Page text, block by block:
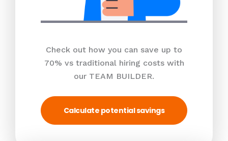
Check out how you can save up to
70% vs traditional hiring costs with
our TEAM BUILDER.
Calculate potential savings